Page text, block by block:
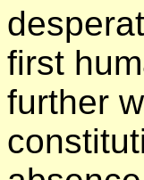
first
further